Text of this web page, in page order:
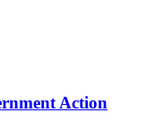
Action